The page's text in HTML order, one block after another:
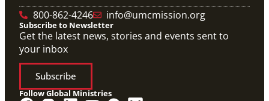
800-862-4246
info@umcmission.org
Subscribe to Newsletter
Get the latest news, stories and events sent to
your inbox
Subscribe
Follow Global Ministries